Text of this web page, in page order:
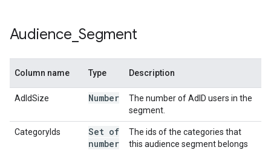
Audience Segment
Column name Type Description
AdIdSize Number
The number of AdID users in the
segment.
CategoryIds
Set of
number
The ids of the categories that
this audience segment belongs